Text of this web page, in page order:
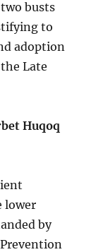
busts
to
adoption
Late
Huqoq
lower
by